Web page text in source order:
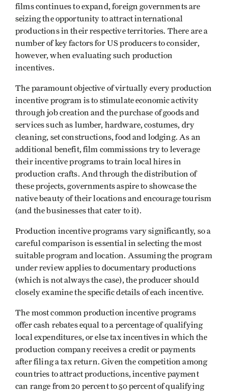
films continues to expand, foreign governments are
seizing the opportunity to attract international
productions in their respective territories. There are a
number of key factors for US producers to consider,
however, when evaluating such production
incentives.
The paramount objective of virtually every production
incentive program is to stimulate economic activity
through job creation and the purchase of goods and
services such as lumber, hardware, costumes, dry
cleaning, set constructions, food and lodging. As an
additional benefit, film commissions try to leverage
their incentive programs to train local hires in
production crafts. And through the distribution of
these projects, governments aspire to showcase the
native beauty of their locations and encourage tourism
(and the businesses that cater to it).
Production incentive programs vary significantly, so a
careful comparison is essential in selecting the most
suitable program and location. Assuming the program
under review applies to documentary productions
(which is not always the case), the producer should
closely examine the specific details of each incentive.
The most common production incentive programs
offer cash rebates equal to a percentage of qualifying
local expenditures, or else tax incentives in which the
production company receives a credit or payments
after filing a tax return. Given the competition among
countries to attract productions, incentive payment
can range from 20 percent to 50 percent of qualifying